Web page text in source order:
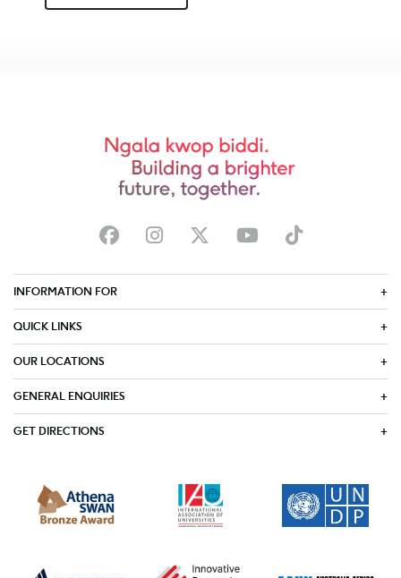
INFORMATION FOR
QUICK LINKS
OUR LOCATIONS
GENERAL ENQUIRIES
GET DIRECTIONS